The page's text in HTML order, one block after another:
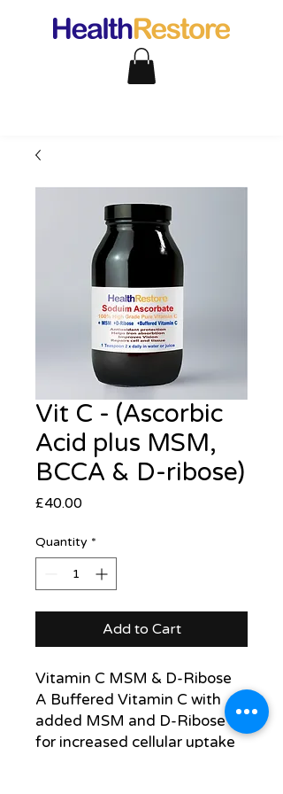
Vit C - (Ascorbic
Acid plus MSM,
BCCA & D-ribose)
£40.00Price
Quantity *
Add to Cart
Vitamin C MSM & D-Ribose
A Buffered Vitamin C with
added MSM and D-Ribose
for increased cellular uptake